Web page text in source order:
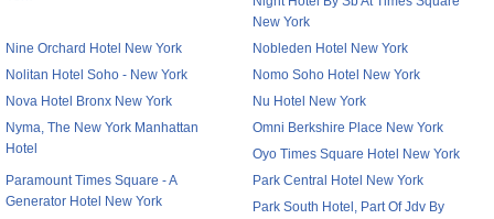
New York
Nine Orchard Hotel New York
Nobleden Hotel New York
Nolitan Hotel Soho - New York
Nomo Soho Hotel New York
Nova Hotel Bronx New York
Nu Hotel New York
Nyma, The New York Manhattan
Hotel
Omni Berkshire Place New York
Oyo Times Square Hotel New York
Paramount Times Square - A
Generator Hotel New York
Park Central Hotel New York
Park South Hotel, Part Of Jdv By